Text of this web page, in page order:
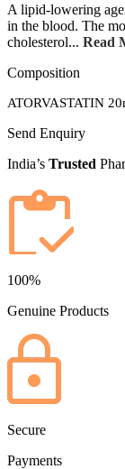
A lipid-lowering
in the blood. The
cholesterol... Read
Composition
ATORVASTATIN
Send Enquiry
India’s Trusted
100%
Genuine Products
Secure
Payments